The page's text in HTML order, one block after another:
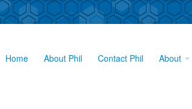
Home About Phil Contact Phil About